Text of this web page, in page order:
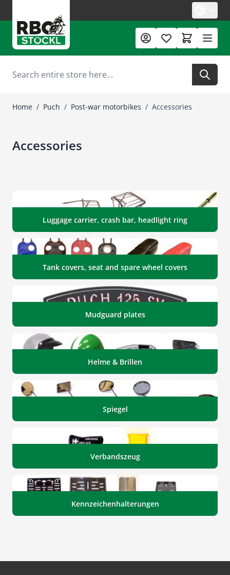
Search
Home / Puch / Post-war motorbikes / Accessories
Accessories
Luggage carrier, crash bar, headlight ring
Tank covers, seat and spare wheel covers
Mudguard plates
Helme & Brillen
Spiegel
Verbandszeug
Kennzeichenhalterungen